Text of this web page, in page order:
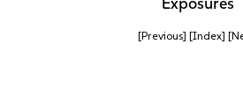
[Previous] [Index]